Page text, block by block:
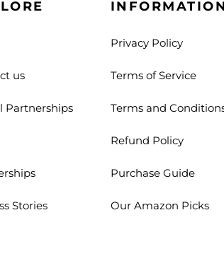
us
Partnerships
Stories
INFORMATION
Privacy Policy
Terms of Service
Terms and
Refund Policy
Purchase Guide
Our Amazon Picks
Sign in
Don’t have an account?Sign